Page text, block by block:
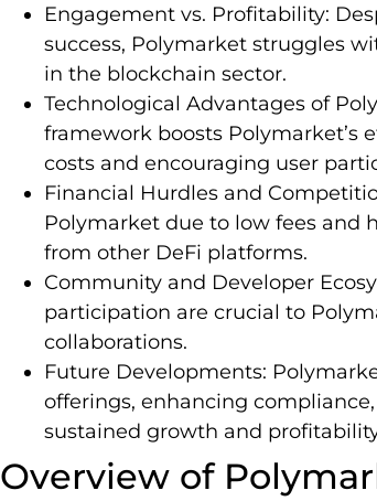
Engagement vs. Profitability:
success, Polymarket struggles
in the blockchain sector.
Technological Advantages of
framework boosts Polymarket’s
costs and encouraging user
Financial Hurdles and
Polymarket due to low fees and
from other DeFi platforms.
Community and Developer
participation are crucial to
collaborations.
Future Developments:
offerings, enhancing
sustained growth and
Overview of